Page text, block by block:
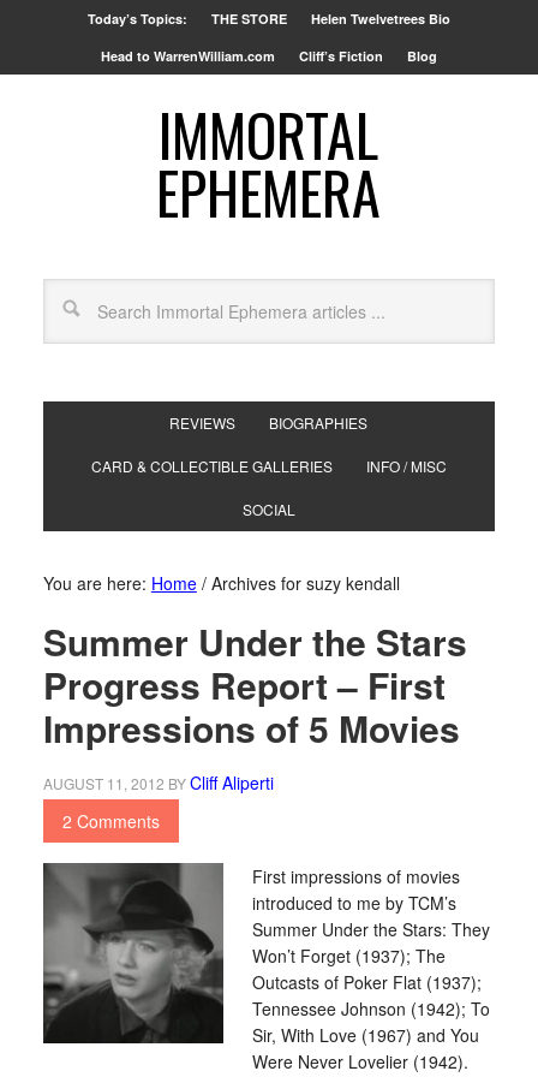
Today’s Topics: THE STORE Helen Twelvetrees Bio
Head to WarrenWilliam.com Cliff’s Fiction Blog
IMMORTAL
EPHEMERA
REVIEWS BIOGRAPHIES
CARD & COLLECTIBLE GALLERIES INFO / MISC
SOCIAL
You are here: Home /Archives for suzy kendall
Summer Under the Stars
Progress Report – First
Impressions of 5 Movies
AUGUST 11, 2012 BYCliff Aliperti
2 Comments
First impressions of movies
introduced to me by TCM’s
Summer Under the Stars: They
Won’t Forget (1937); The
Outcasts of Poker Flat (1937);
Tennessee Johnson (1942); To
Sir, With Love (1967) and You
Were Never Lovelier (1942).